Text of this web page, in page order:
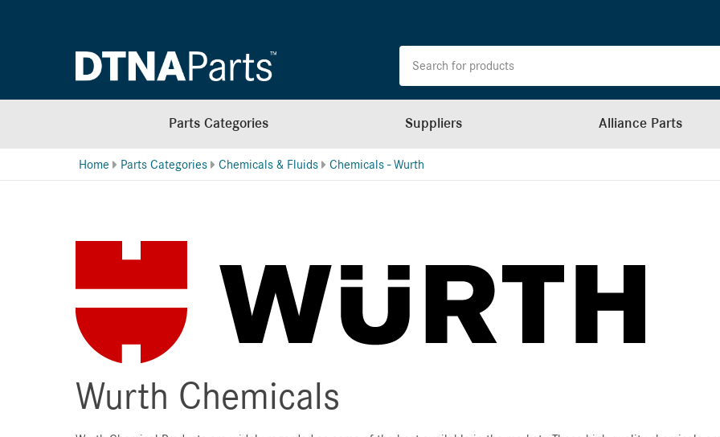
Parts Categories Suppliers Alliance Parts
Home Parts Categories Chemicals & Fluids Chemicals - Wurth
Wurth Chemicals